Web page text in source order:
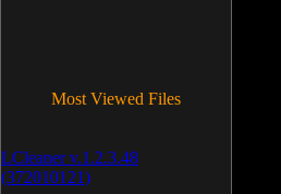
Most Viewed Files
LCleaner v.1.2.3.48
(372010121)